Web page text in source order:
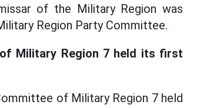
of the Military Region was
Region Party Committee.
Military Region 7 held its first
of Military Region 7 held